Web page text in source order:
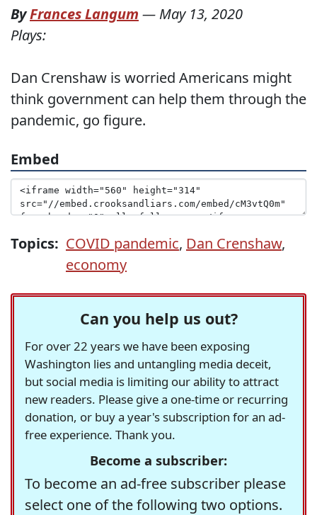
ByFrances Langum — May 13, 2020
Plays:
Dan Crenshaw is worried Americans might
think government can help them through the
pandemic, go figure.
Embed
Topics: COVID pandemic, Dan Crenshaw,
economy
Can you help us out?
For over 22 years we have been exposing
Washington lies and untangling media deceit,
but social media is limiting our ability to attract
new readers. Please give a one-time or recurring
donation, or buy a year's subscription for an ad-
free experience. Thank you.
Become a subscriber:
To become an ad-free subscriber please
select one of the following two options.